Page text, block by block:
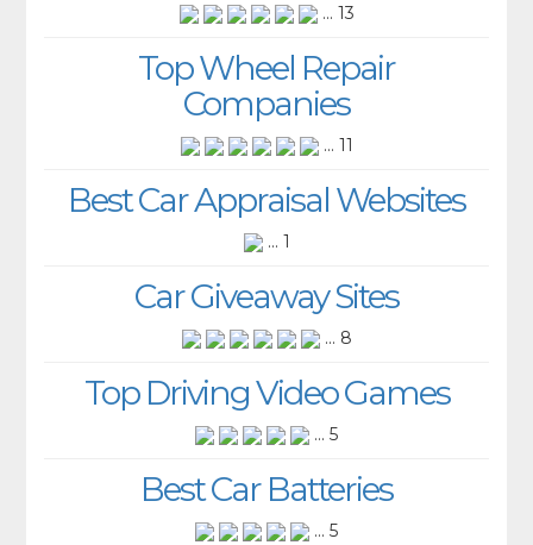
... 13
Top Wheel Repair
Companies
... 11
Best Car Appraisal Websites
... 1
Car Giveaway Sites
... 8
Top Driving Video Games
... 5
Best Car Batteries
... 5